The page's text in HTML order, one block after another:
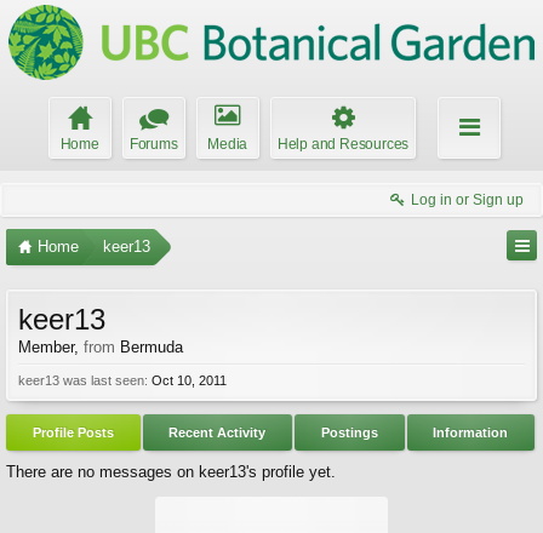
Home Forums Media Help and Resources
Log in or Sign up
Home keer13
keer13
Member, from Bermuda
keer13 was last seen: Oct 10, 2011
Profile Posts Recent Activity Postings Information
There are no messages on keer13's profile yet.